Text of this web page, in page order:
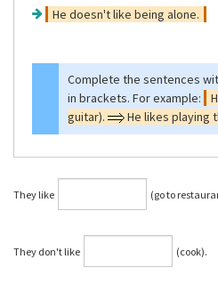
He doesn't like being alone.
Complete the sentences
in brackets. For example:
guitar).
He likes playing
They like (go to
They don't like (cook).